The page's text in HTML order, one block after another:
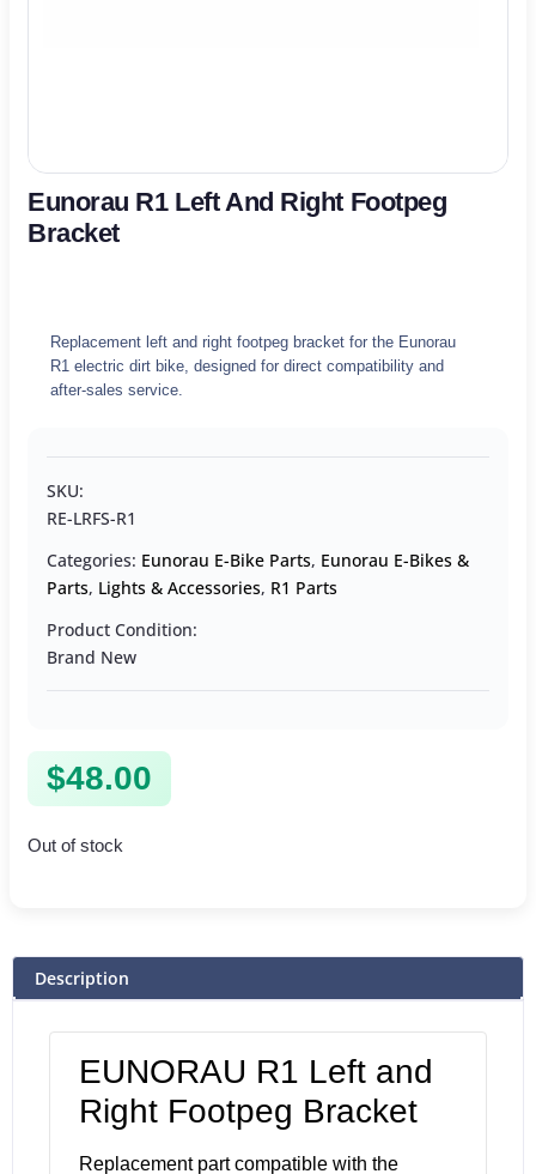
Eunorau R1 Left And Right Footpeg
Bracket
Replacement left and right footpeg bracket for the Eunorau
R1 electric dirt bike, designed for direct compatibility and
after-sales service.
SKU:
RE-LRFS-R1
Categories: Eunorau E-Bike Parts, Eunorau E-Bikes &
Parts, Lights & Accessories, R1 Parts
Product Condition:
Brand New
$48.00
Out of stock
Description
EUNORAU R1 Left and
Right Footpeg Bracket
Replacement part compatible with the